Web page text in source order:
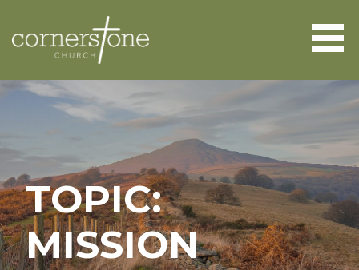
content
CORNERSTONE CHURCH
ABERGAVENNY
TOPIC:
MISSION